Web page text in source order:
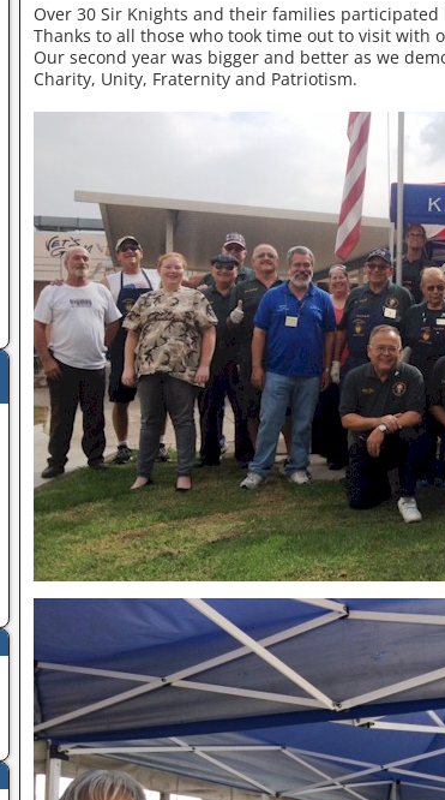
Over 30 Sir Knights and their families participated
Thanks to all those who took time out to visit with
Our second year was bigger and better as we
Charity, Unity, Fraternity and Patriotism.